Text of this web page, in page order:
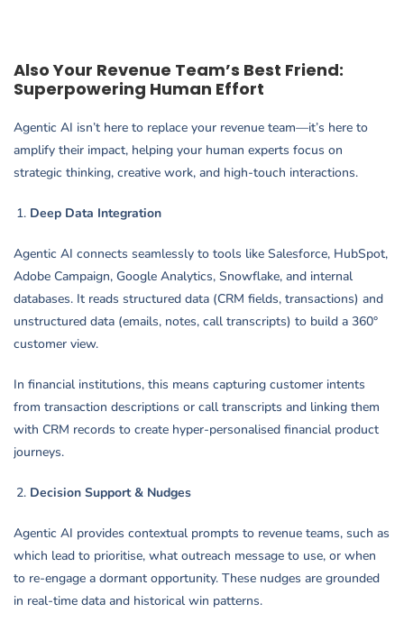
Also Your Revenue Team’s Best Friend:
Superpowering Human Effort
Agentic AI isn’t here to replace your revenue team—it’s here to
amplify their impact, helping your human experts focus on
strategic thinking, creative work, and high-touch interactions.
Deep Data Integration
Agentic AI connects seamlessly to tools like Salesforce, HubSpot,
Adobe Campaign, Google Analytics, Snowflake, and internal
databases. It reads structured data (CRM fields, transactions) and
unstructured data (emails, notes, call transcripts) to build a 360°
customer view.
In financial institutions, this means capturing customer intents
from transaction descriptions or call transcripts and linking them
with CRM records to create hyper-personalised financial product
journeys.
Decision Support & Nudges
Agentic AI provides contextual prompts to revenue teams, such as
which lead to prioritise, what outreach message to use, or when
to re-engage a dormant opportunity. These nudges are grounded
in real-time data and historical win patterns.